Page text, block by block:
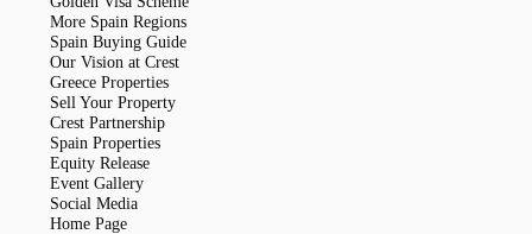
More Spain Regions
Spain Buying Guide
Our Vision at Crest
Greece Properties
Sell Your Property
Crest Partnership
Spain Properties
Equity Release
Event Gallery
Social Media
Home Page